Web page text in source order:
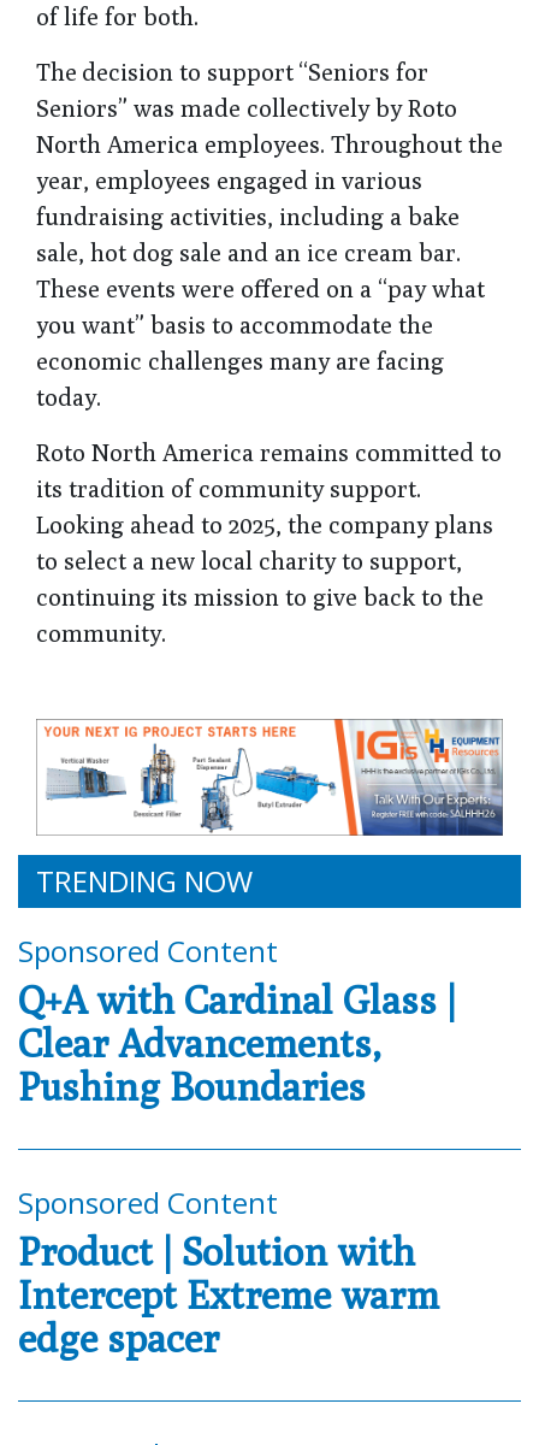
of life for both.
The decision to support “Seniors for
Seniors” was made collectively by Roto
North America employees. Throughout the
year, employees engaged in various
fundraising activities, including a bake
sale, hot dog sale and an ice cream bar.
These events were offered on a “pay what
you want” basis to accommodate the
economic challenges many are facing
today.
Roto North America remains committed to
its tradition of community support.
Looking ahead to 2025, the company plans
to select a new local charity to support,
continuing its mission to give back to the
community.
TRENDING NOW
Sponsored Content
Q+A with Cardinal Glass |
Clear Advancements,
Pushing Boundaries
Sponsored Content
Product | Solution with
Intercept Extreme warm
edge spacer